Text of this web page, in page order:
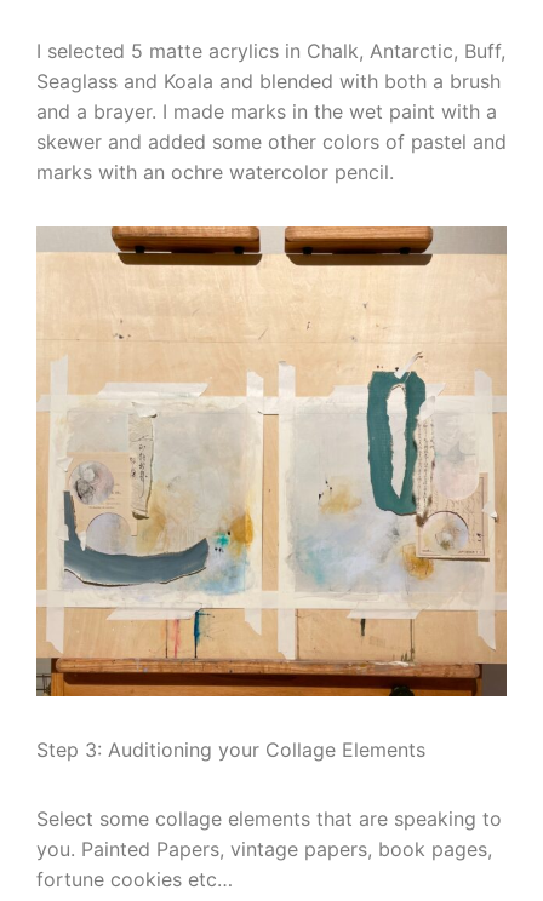
I selected 5 matte acrylics in Chalk, Antarctic, Buff,
Seaglass and Koala and blended with both a brush
and a brayer. I made marks in the wet paint with a
skewer and added some other colors of pastel and
marks with an ochre watercolor pencil.
Step 3: Auditioning your Collage Elements
Select some collage elements that are speaking to
you. Painted Papers, vintage papers, book pages,
fortune cookies etc…